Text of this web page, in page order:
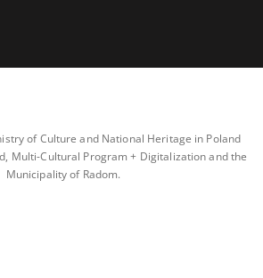
of Culture and National Heritage in Poland
Multi-Cultural Program + Digitalization and the
Municipality of Radom.